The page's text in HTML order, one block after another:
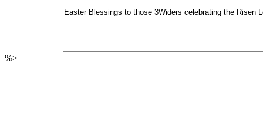
Easter Blessings to those 3Widers celebrating the Risen
%>